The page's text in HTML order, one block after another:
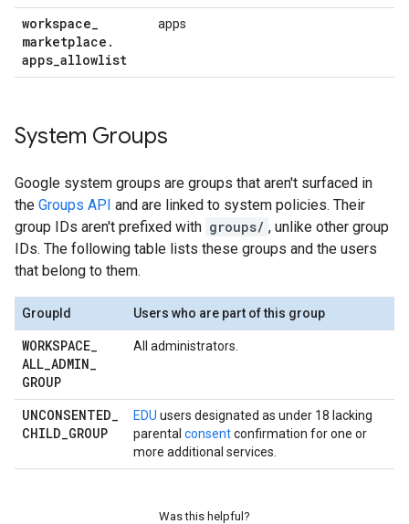
workspace_
marketplace .
apps_allowlist
apps
System Groups
Google system groups are groups that aren't surfaced in
the Groups API and are linked to system policies. Their
group IDs aren't prefixed with groups/ , unlike other group
IDs. The following table lists these groups and the users
that belong to them.
GroupId Users who are part of this group
WORKSPACE_
ALL_ADMIN_
GROUP
All administrators.
UNCONSENTED_
CHILD_GROUP
EDU users designated as under 18 lacking
parental consentconfirmation for one or
more additional services.
Was this helpful?